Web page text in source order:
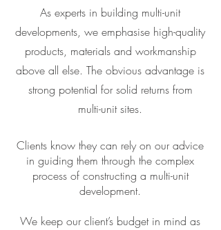
As experts in building multi-unit
developments, we emphasise high-quality
products, materials and workmanship
above all else. The obvious advantage is
strong potential for solid returns from
multi-unit sites.
Clients know they can rely on our advice
in guiding them through the complex
process of constructing a multi-unit
development.
We keep our client’s budget in mind as